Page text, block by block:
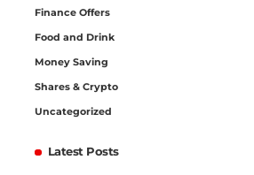
Finance Offers
Food and Drink
Money Saving
Shares & Crypto
Uncategorized
Latest Posts